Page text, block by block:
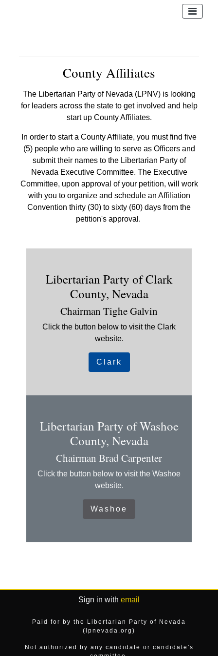
County Affiliates
The Libertarian Party of Nevada (LPNV) is looking
for leaders across the state to get involved and help
start up County Affiliates.
In order to start a County Affiliate, you must find five
(5) people who are willing to serve as Officers and
submit their names to the Libertarian Party of
Nevada Executive Committee. The Executive
Committee, upon approval of your petition, will work
with you to organize and schedule an Affiliation
Convention thirty (30) to sixty (60) days from the
petition's approval.
Libertarian Party of Clark
County, Nevada
Chairman Tighe Galvin
Click the button below to visit the Clark
website.
Clark
Libertarian Party of Washoe
County, Nevada
Chairman Brad Carpenter
Click the button below to visit the Washoe
website.
Washoe
Sign in with email
Paid for by the Libertarian Party of Nevada
(lpnevada.org)
Not authorized by any candidate or candidate's